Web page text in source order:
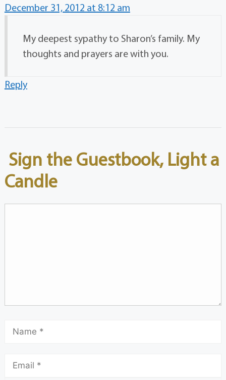
December 31, 2012 at 8:12 am
My deepest sypathy to Sharon’s family. My
thoughts and prayers are with you.
Reply
Sign the Guestbook, Light a
Candle